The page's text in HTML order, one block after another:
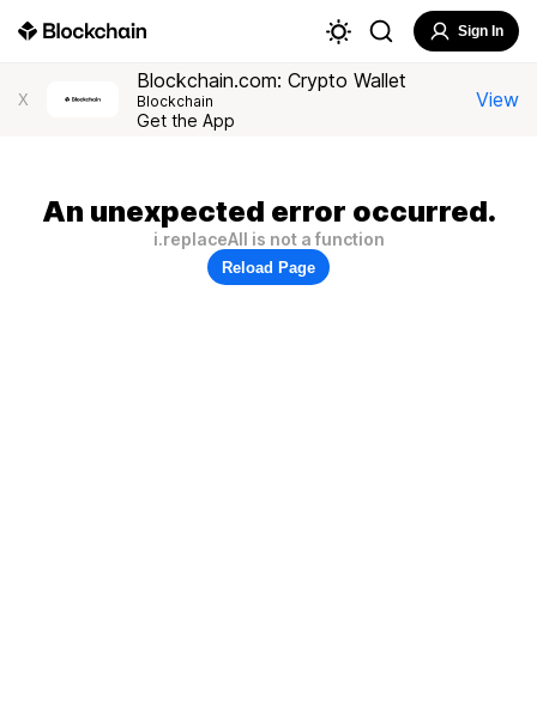
Sign In
X
Blockchain.com: Crypto Wallet
Blockchain
Get the App
View
An unexpected error occurred.
i.replaceAll is not a function
Reload Page